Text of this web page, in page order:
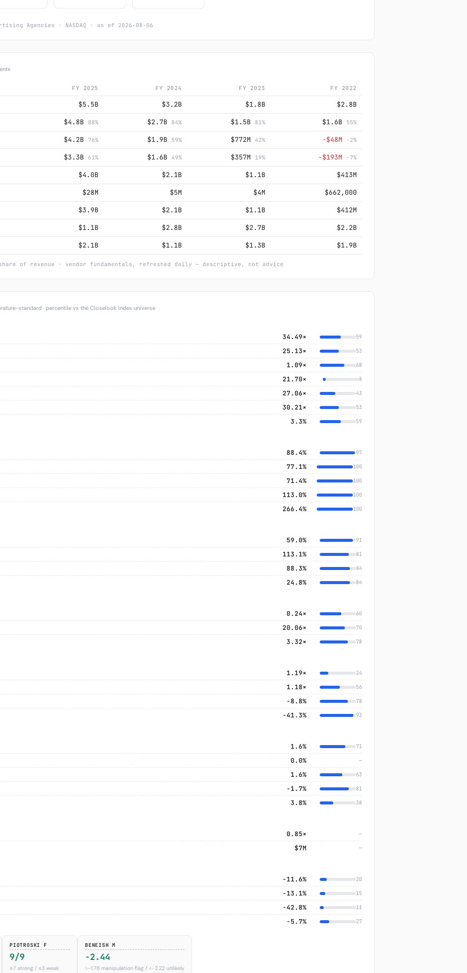
Agencies · NASDAQ · as of 2026-08-06
FY 2025 FY 2024 FY 2023 FY 2022
$5.5B $3.2B $1.8B $2.8B
$4.8B 88% $2.7B 84% $1.5B 81% $1.6B 55%
$4.2B 76% $1.9B 59% $772M 42% −$48M -2%
$3.3B 61% $1.6B 49% $357M 19% −$193M -7%
$4.0B $2.1B $1.1B $413M
$28M $5M $4M $662,000
$3.9B $2.1B $1.1B $412M
$1.1B $2.8B $2.7B $2.2B
$2.1B $1.1B $1.3B $1.9B
of revenue · vendor fundamentals, refreshed daily — descriptive, not advice
standard · percentile vs the Closelook index universe
34.49× 59
25.13× 53
1.09× 68
21.70× 8
27.06× 43
30.21× 53
3.3% 59
88.4% 97
77.1% 100
71.4% 100
113.0% 100
266.4% 100
59.0% 91
113.1% 81
88.3% 84
24.8% 84
0.24× 60
20.06× 70
3.32× 78
1.19× 24
1.18× 56
−8.8% 78
−41.3% 93
1.6% 71
0.0% —
1.6% 63
−1.7% 81
3.8% 38
0.85× —
$7M —
−11.6% 20
−13.1% 15
−42.8% 11
−5.7% 27
PIOTROSKI F
9/9
≥7 strong / ≤3 weak
BENEISH M
-2.44
>−1.78 manipulation flag / <−2.22 unlikely